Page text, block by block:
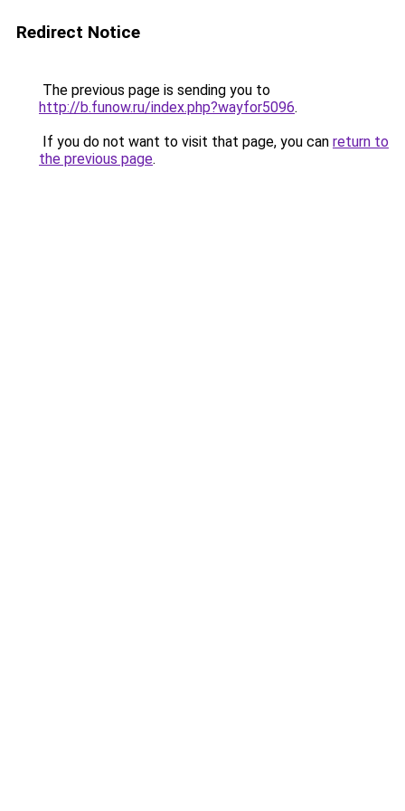
Redirect Notice
The previous page is sending you to
http://b.funow.ru/index.php?wayfor5096.
If you do not want to visit that page, you can return to
the previous page.